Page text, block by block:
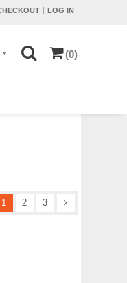
LOG IN
(0)
1 2 3